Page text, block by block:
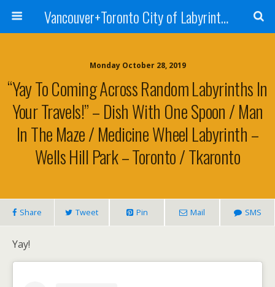
Vancouver+Toronto City of Labyrinths Project
Monday October 28, 2019
“Yay To Coming Across Random Labyrinths In
Your Travels!” – Dish With One Spoon / Man
In The Maze / Medicine Wheel Labyrinth –
Wells Hill Park – Toronto / Tkaronto
Share Tweet Pin Mail SMS
Yay!